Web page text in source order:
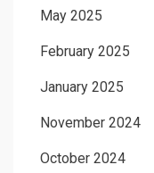
May 2025
February 2025
January 2025
November 2024
October 2024